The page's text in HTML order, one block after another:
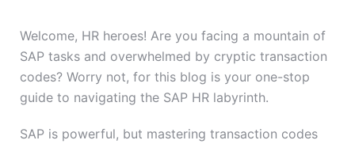
Welcome, HR heroes! Are you facing a mountain of
SAP tasks and overwhelmed by cryptic transaction
codes? Worry not, for this blog is your one-stop
guide to navigating the SAP HR labyrinth.
SAP is powerful, but mastering transaction codes